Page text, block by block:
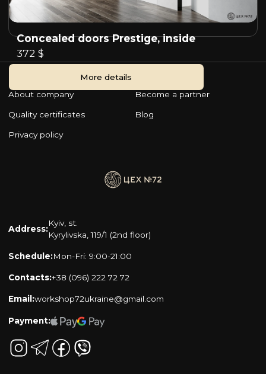
Concealed doors Prestige, inside
372 $
More details
About company
Become a partner
Quality certificates Blog
Privacy policy
Address:
Kyiv, st.
Kyrylivska, 119/1 (2nd floor)
Schedule:Mon-Fri: 9:00-21:00
Contacts:+38 (096) 222 72 72
Email:workshop72ukraine@gmail.com
Payment: